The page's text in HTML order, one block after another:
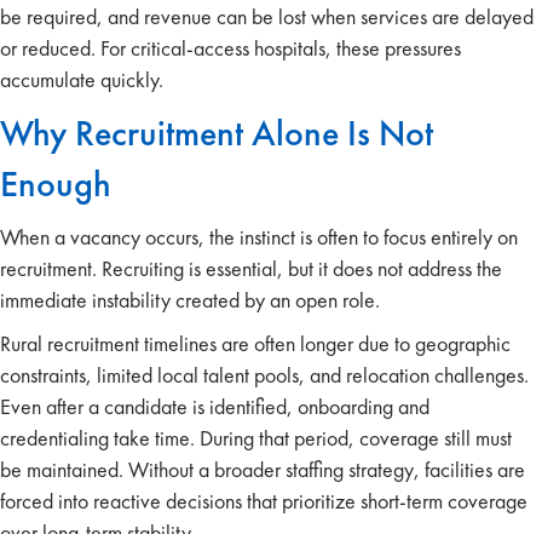
be required, and revenue can be lost when services are delayed
or reduced. For critical-access hospitals, these pressures
accumulate quickly.
Why Recruitment Alone Is Not
Enough
When a vacancy occurs, the instinct is often to focus entirely on
recruitment. Recruiting is essential, but it does not address the
immediate instability created by an open role.
Rural recruitment timelines are often longer due to geographic
constraints, limited local talent pools, and relocation challenges.
Even after a candidate is identified, onboarding and
credentialing take time. During that period, coverage still must
be maintained. Without a broader staffing strategy, facilities are
forced into reactive decisions that prioritize short-term coverage